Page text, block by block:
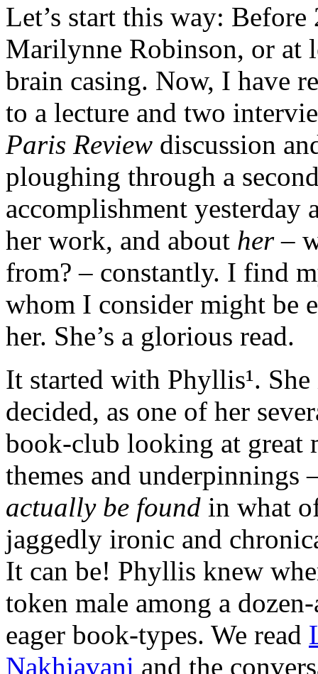
Let’s start this way:
Marilynne Robinson, or at
brain casing. Now, I have
to a lecture and two
Paris Review discussion
ploughing through a
accomplishment yesterday
her work, and about her–
from? – constantly. I find
whom I consider might be
her. She’s a glorious read.
It started with Phyllis¹.
decided, as one of her
book-club looking at
themes and
actually be found in what
jaggedly ironic and
It can be! Phyllis knew
token male among a
eager book-types. We read
Nakhjavani and the